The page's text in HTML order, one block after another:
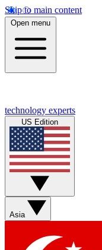
Skip to main content
Open menu
technology experts
US Edition
Asia